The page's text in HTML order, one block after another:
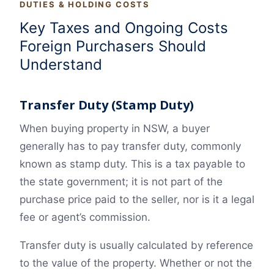
DUTIES & HOLDING COSTS
Key Taxes and Ongoing Costs
Foreign Purchasers Should
Understand
Transfer Duty (Stamp Duty)
When buying property in NSW, a buyer
generally has to pay transfer duty, commonly
known as stamp duty. This is a tax payable to
the state government; it is not part of the
purchase price paid to the seller, nor is it a legal
fee or agent’s commission.
Transfer duty is usually calculated by reference
to the value of the property. Whether or not the